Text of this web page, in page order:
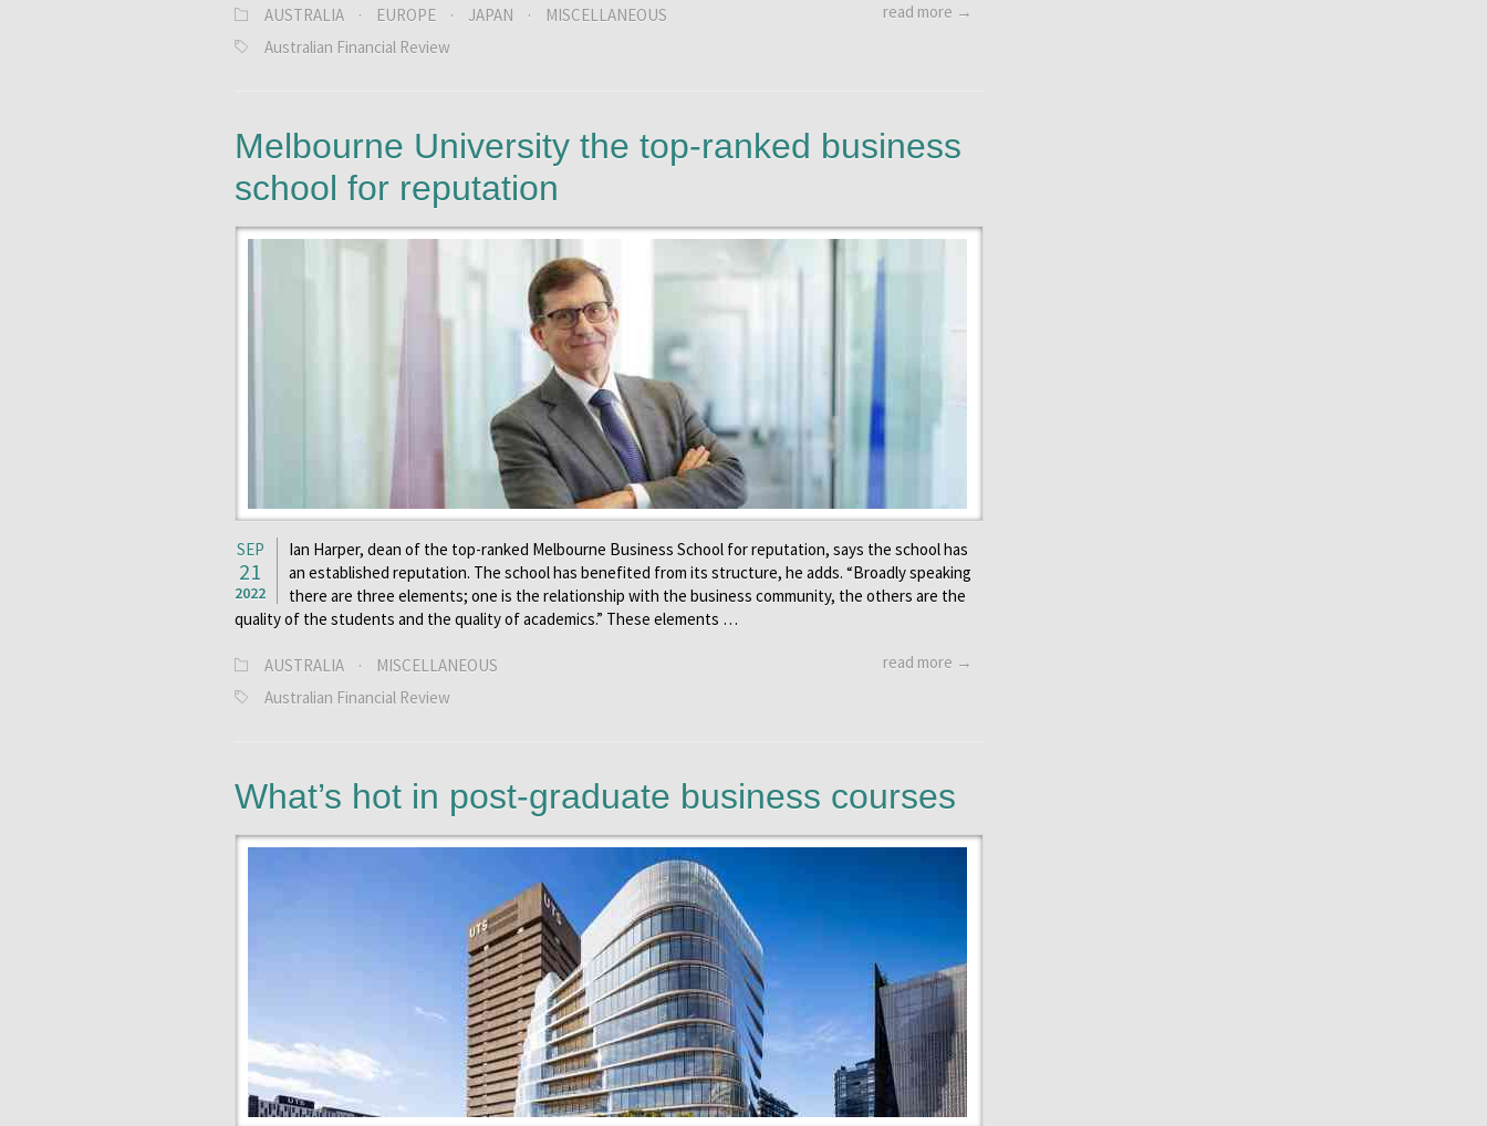
read more →
AUSTRALIA · EUROPE · JAPAN ·
MISCELLANEOUS
Australian Financial Review
Melbourne University the top-ranked business
school for reputation
SEP
21
2022
Ian Harper, dean of the top-ranked Melbourne Business School for reputation, says the school has
an established reputation. The school has benefited from its structure, he adds. “Broadly speaking
there are three elements; one is the relationship with the business community, the others are the
quality of the students and the quality of academics.” These elements …
read more →
AUSTRALIA ·
MISCELLANEOUS
Australian Financial Review
What’s hot in post-graduate business courses